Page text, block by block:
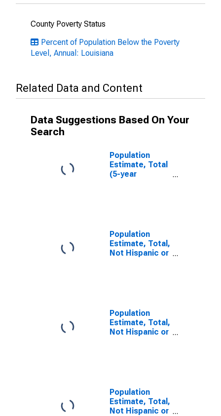
County Poverty Status
Percent of Population Below the Poverty
Level, Annual: Louisiana
Related Data and Content
Data Suggestions Based On Your
Search
Population
Estimate, Total
(5-year
Population
Estimate, Total,
Not Hispanic or
Population
Estimate, Total,
Not Hispanic or
Population
Estimate, Total,
Not Hispanic or